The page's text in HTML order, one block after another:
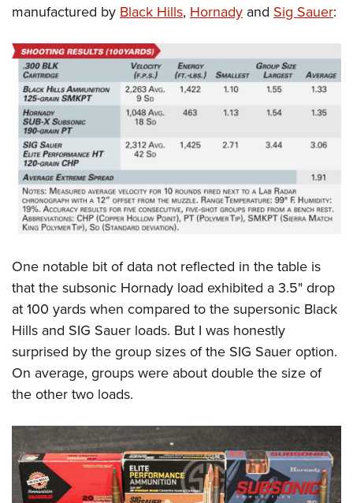
manufactured by Black Hills, Hornady and Sig Sauer:
One notable bit of data not reflected in the table is
that the subsonic Hornady load exhibited a 3.5" drop
at 100 yards when compared to the supersonic Black
Hills and SIG Sauer loads. But I was honestly
surprised by the group sizes of the SIG Sauer option.
On average, groups were about double the size of
the other two loads.